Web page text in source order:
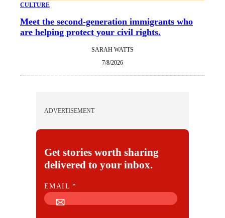
CULTURE
Meet the second-generation immigrants who
are helping protect your civil rights.
SARAH WATTS
7/8/2026
ADVERTISEMENT
Get stories worth sharing
delivered to your inbox.
E
M
EMAIL*